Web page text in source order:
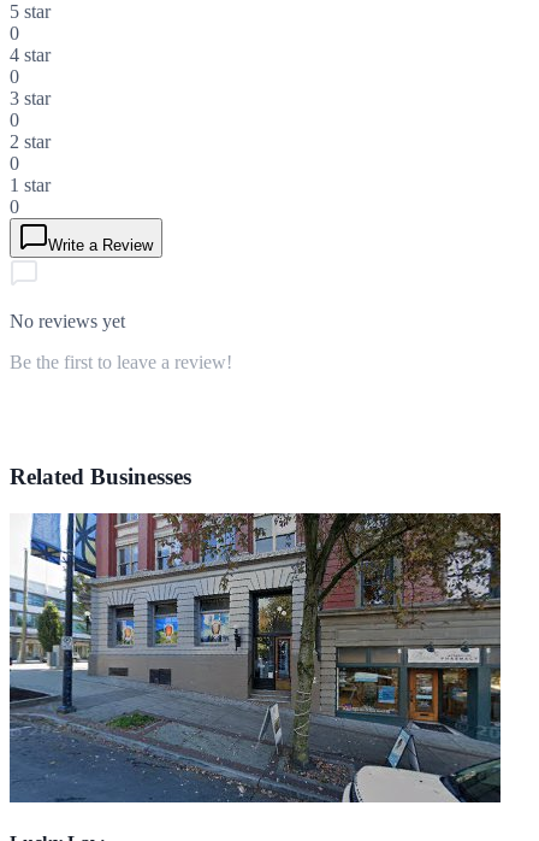
5 star
0
4 star
0
3 star
0
2 star
0
1 star
0
Write a Review
No reviews yet
Be the first to leave a review!
Related Businesses